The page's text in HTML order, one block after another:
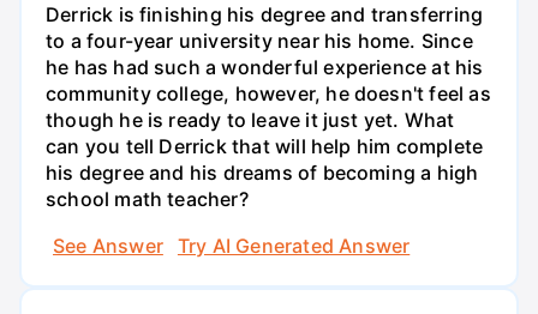
Derrick is finishing his degree and transferring
to a four-year university near his home. Since
he has had such a wonderful experience at his
community college, however, he doesn't feel as
though he is ready to leave it just yet. What
can you tell Derrick that will help him complete
his degree and his dreams of becoming a high
school math teacher?
See Answer
Try AI Generated Answer